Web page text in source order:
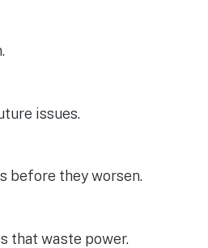
issues.
before they worsen.
that waste power.